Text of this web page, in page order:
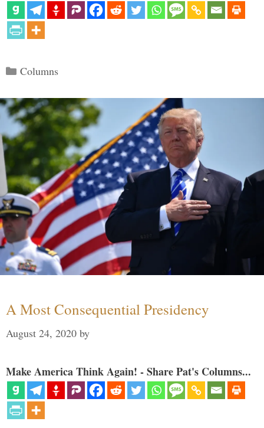
Categories
Columns
A Most Consequential Presidency
August 24, 2020 by
Make America Think Again! - Share Pat's Columns...